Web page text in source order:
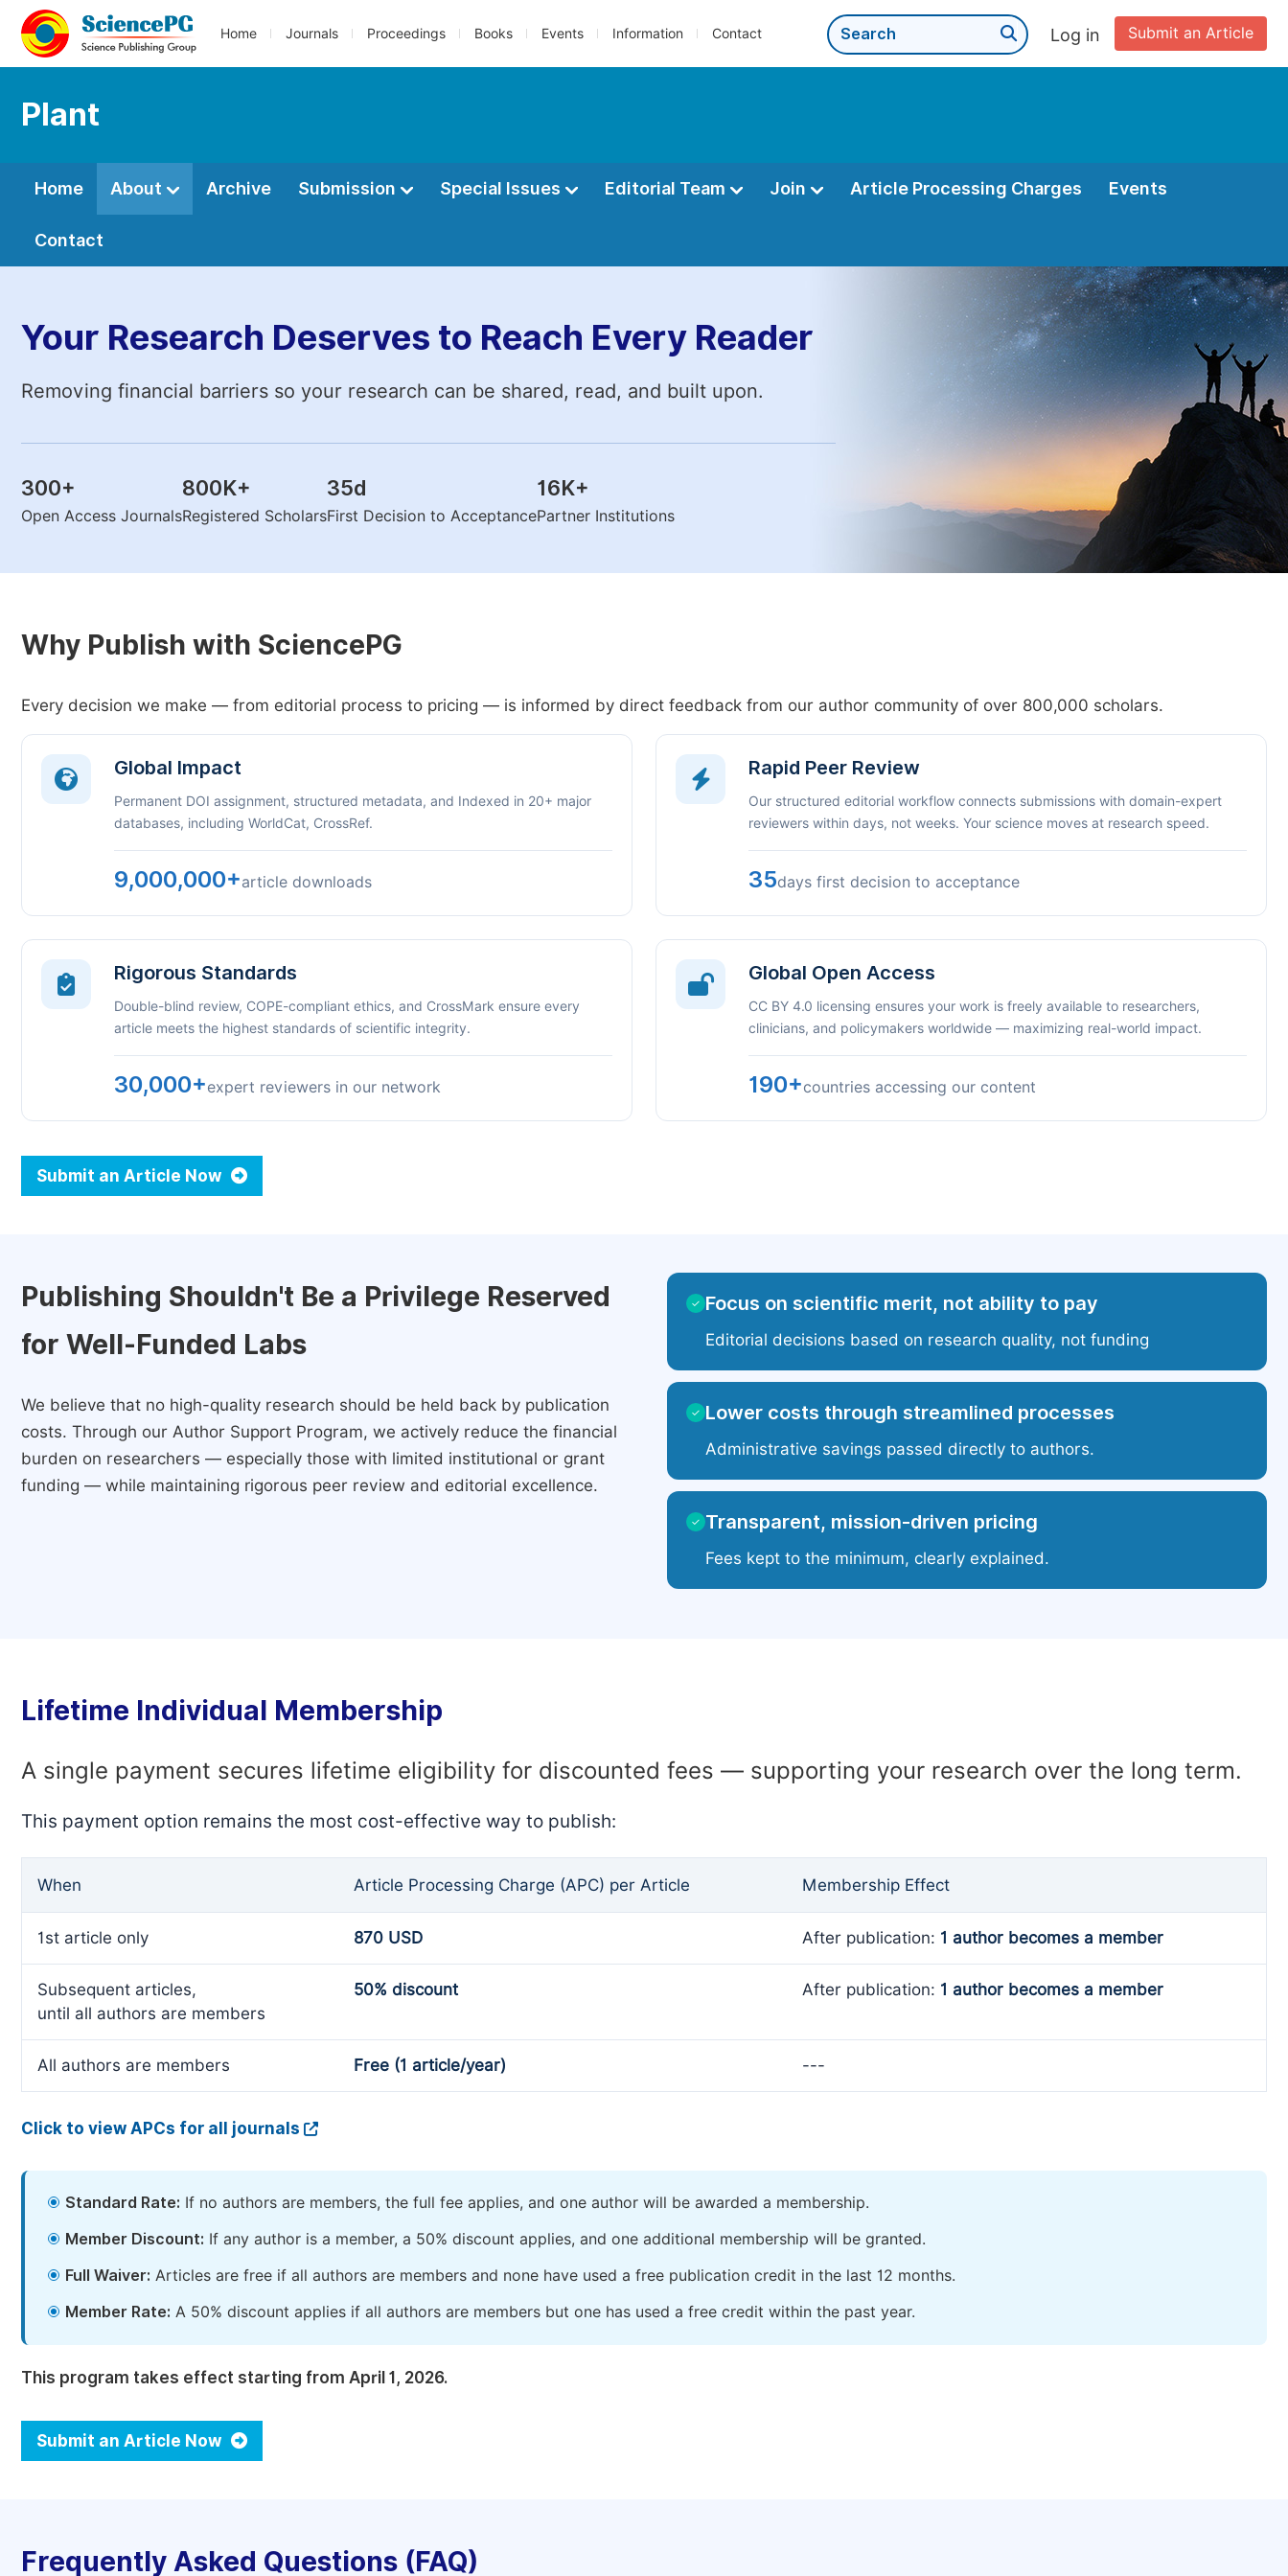
Home Journals Proceedings Books Events Information Contact Submit an Article
Log in
Plant
Home About Archive Submission Special Issues Editorial Team Join Article Processing Charges Events
Contact
Your Research Deserves to Reach Every Reader
Removing financial barriers so your research can be shared, read, and built upon.
300+
Open Access Journals
800K+
Registered Scholars
35d
First Decision to Acceptance
16K+
Partner Institutions
Why Publish with SciencePG
Every decision we make — from editorial process to pricing — is informed by direct feedback from our author community of over 800,000 scholars.
Global Impact
Permanent DOI assignment, structured metadata, and Indexed in 20+ major
databases, including WorldCat, CrossRef.
9,000,000+article downloads
Rapid Peer Review
Our structured editorial workflow connects submissions with domain-expert
reviewers within days, not weeks. Your science moves at research speed.
35days first decision to acceptance
Rigorous Standards
Double-blind review, COPE-compliant ethics, and CrossMark ensure every
article meets the highest standards of scientific integrity.
30,000+expert reviewers in our network
Global Open Access
CC BY 4.0 licensing ensures your work is freely available to researchers,
clinicians, and policymakers worldwide — maximizing real-world impact.
190+countries accessing our content
Submit an Article Now
Publishing Shouldn't Be a Privilege Reserved
for Well-Funded Labs
We believe that no high-quality research should be held back by publication
costs. Through our Author Support Program, we actively reduce the financial
burden on researchers — especially those with limited institutional or grant
funding — while maintaining rigorous peer review and editorial excellence.
✓ Focus on scientific merit, not ability to pay
Editorial decisions based on research quality, not funding
✓ Lower costs through streamlined processes
Administrative savings passed directly to authors.
✓ Transparent, mission-driven pricing
Fees kept to the minimum, clearly explained.
Lifetime Individual Membership
A single payment secures lifetime eligibility for discounted fees — supporting your research over the long term.
This payment option remains the most cost-effective way to publish:
When Article Processing Charge (APC) per Article Membership Effect
1st article only 870 USD After publication: 1 author becomes a member
Subsequent articles,
until all authors are members
50% discount After publication: 1 author becomes a member
All authors are members Free (1 article/year) ---
Click to view APCs for all journals
Standard Rate: If no authors are members, the full fee applies, and one author will be awarded a membership.
Member Discount: If any author is a member, a 50% discount applies, and one additional membership will be granted.
Full Waiver: Articles are free if all authors are members and none have used a free publication credit in the last 12 months.
Member Rate: A 50% discount applies if all authors are members but one has used a free credit within the past year.
This program takes effect starting from April 1, 2026.
Submit an Article Now
Frequently Asked Questions (FAQ)